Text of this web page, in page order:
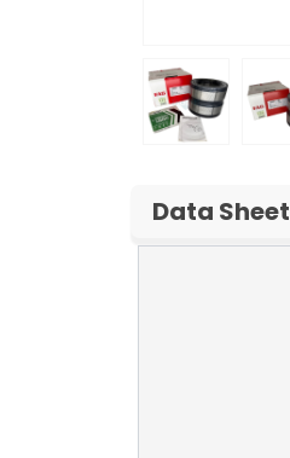
Data Sheet